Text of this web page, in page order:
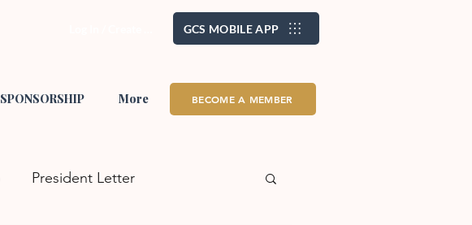
Log In / Create AccountGCS MOBILE APP
SPONSORSHIP More BECOME A MEMBER
President Letter